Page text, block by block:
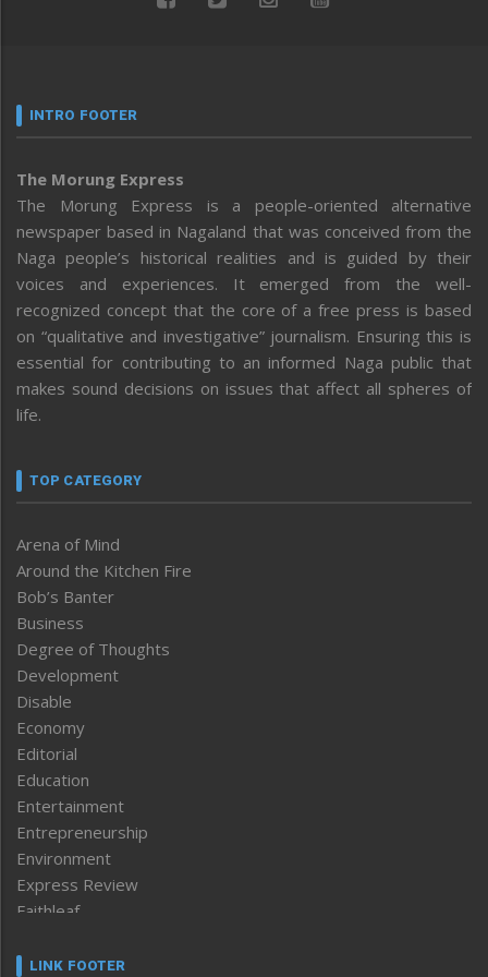
INTRO FOOTER
The Morung Express
The Morung Express is a people-oriented alternative
newspaper based in Nagaland that was conceived from the
Naga people’s historical realities and is guided by their
voices and experiences. It emerged from the well-
recognized concept that the core of a free press is based
on “qualitative and investigative” journalism. Ensuring this is
essential for contributing to an informed Naga public that
makes sound decisions on issues that affect all spheres of
life.
TOP CATEGORY
Arena of Mind
Around the Kitchen Fire
Bob’s Banter
Business
Degree of Thoughts
Development
Disable
Economy
Editorial
Education
Entertainment
Entrepreneurship
Environment
Express Review
Faithleaf
Frontpage
LINK FOOTER